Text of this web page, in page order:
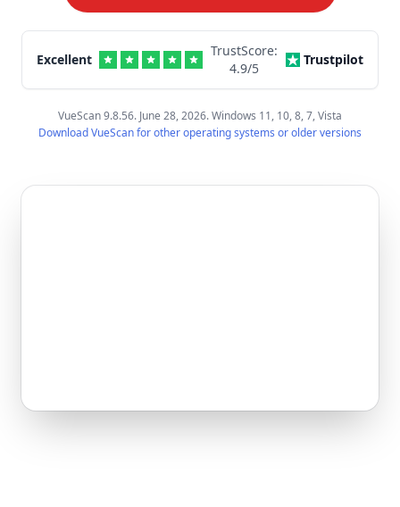
Excellent
TrustScore:
4.9/5
Trustpilot
VueScan 9.8.56. June 28, 2026. Windows 11, 10, 8, 7, Vista
Download VueScan for other operating systems or older versions